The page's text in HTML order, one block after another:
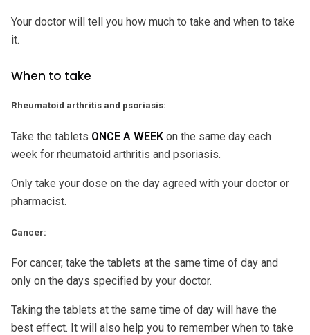
Your doctor will tell you how much to take and when to take
it.
When to take
Rheumatoid arthritis and psoriasis:
Take the tablets ONCE A WEEK on the same day each
week for rheumatoid arthritis and psoriasis.
Only take your dose on the day agreed with your doctor or
pharmacist.
Cancer:
For cancer, take the tablets at the same time of day and
only on the days specified by your doctor.
Taking the tablets at the same time of day will have the
best effect. It will also help you to remember when to take